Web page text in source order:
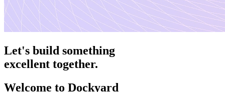
Let's build something
excellent together.
Welcome to Dockyard